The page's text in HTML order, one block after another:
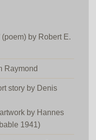
by Robert E.
Raymond
story by Denis
by Hannes
1941)